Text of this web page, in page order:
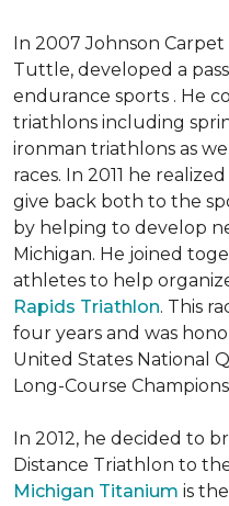
In 2007 Johnson
Tuttle, developed a
endurance sports . He
triathlons including
ironman triathlons as
races. In 2011 he
give back both to the
by helping to develop
Michigan. He joined
athletes to help
Rapids Triathlon. This
four years and was
United States National
Long-Course
In 2012, he decided to
Distance Triathlon to
Michigan Titanium is